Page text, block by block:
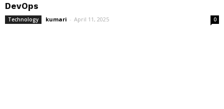
DevOps
Technology kumari - April 11, 2025 0